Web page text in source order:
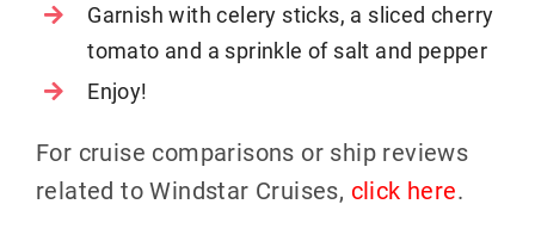
Garnish with celery sticks, a sliced cherry
tomato and a sprinkle of salt and pepper
Enjoy!
For cruise comparisons or ship reviews
related to Windstar Cruises, click here.